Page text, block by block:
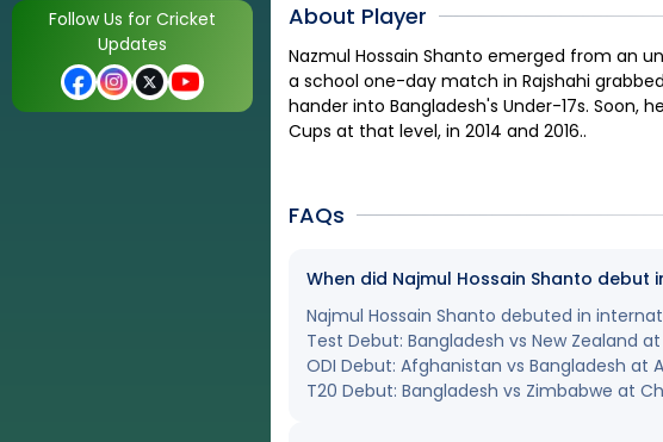
Follow Us for Cricket
Updates
About Player
Nazmul Hossain Shanto emerged from an
a school one-day match in Rajshahi
hander into Bangladesh's Under-17s. Soon,
Cups at that level, in 2014 and 2016..
FAQs
When did Najmul Hossain Shanto debut
Najmul Hossain Shanto debuted in
Test Debut: Bangladesh vs New Zealand
ODI Debut: Afghanistan vs Bangladesh at
T20 Debut: Bangladesh vs Zimbabwe at